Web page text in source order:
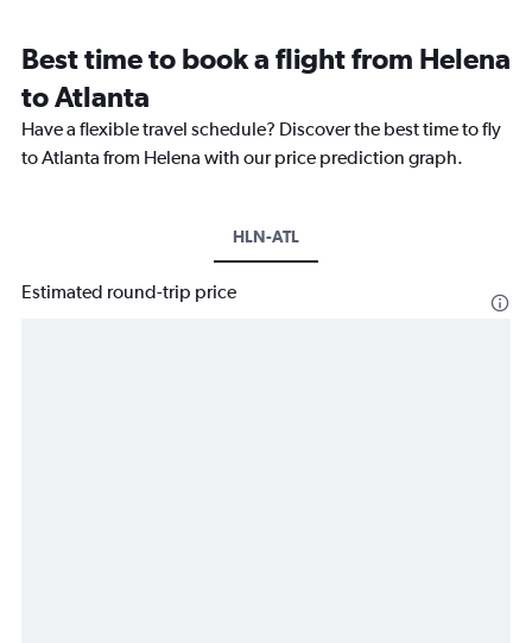
Best time to book a flight from Helena
to Atlanta
Have a flexible travel schedule? Discover the best time to fly
to Atlanta from Helena with our price prediction graph.
HLN-ATL
Estimated round-trip price